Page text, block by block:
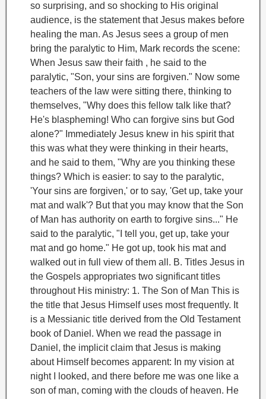
so surprising, and so shocking to His original
audience, is the statement that Jesus makes before
healing the man. As Jesus sees a group of men
bring the paralytic to Him, Mark records the scene:
When Jesus saw their faith , he said to the
paralytic, "Son, your sins are forgiven." Now some
teachers of the law were sitting there, thinking to
themselves, "Why does this fellow talk like that?
He's blaspheming! Who can forgive sins but God
alone?" Immediately Jesus knew in his spirit that
this was what they were thinking in their hearts,
and he said to them, "Why are you thinking these
things? Which is easier: to say to the paralytic,
'Your sins are forgiven,' or to say, 'Get up, take your
mat and walk'? But that you may know that the Son
of Man has authority on earth to forgive sins..." He
said to the paralytic, "I tell you, get up, take your
mat and go home." He got up, took his mat and
walked out in full view of them all. B. Titles Jesus in
the Gospels appropriates two significant titles
throughout His ministry: 1. The Son of Man This is
the title that Jesus Himself uses most frequently. It
is a Messianic title derived from the Old Testament
book of Daniel. When we read the passage in
Daniel, the implicit claim that Jesus is making
about Himself becomes apparent: In my vision at
night I looked, and there before me was one like a
son of man, coming with the clouds of heaven. He